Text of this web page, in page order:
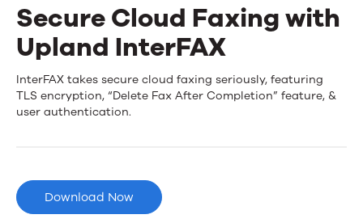
Secure Cloud Faxing with
Upland InterFAX
Secure
Cloud
with
Upland
InterFAX takes secure cloud faxing seriously, featuring
TLS encryption, “Delete Fax After Completion” feature, &
user authentication.
Download Now